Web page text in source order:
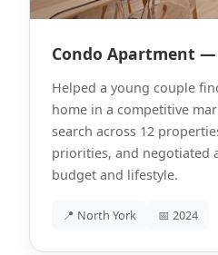
Condo Apartment
Helped a young couple
home in a competitive
search across 12
priorities, and negotiated
budget and lifestyle.
📍 North York 📅 2024